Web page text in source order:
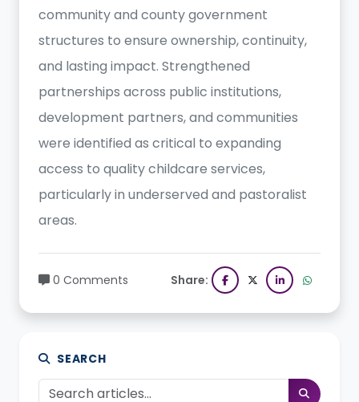
community and county government
structures to ensure ownership, continuity,
and lasting impact. Strengthened
partnerships across public institutions,
development partners, and communities
were identified as critical to expanding
access to quality childcare services,
particularly in underserved and pastoralist
areas.
0 Comments Share:
SEARCH